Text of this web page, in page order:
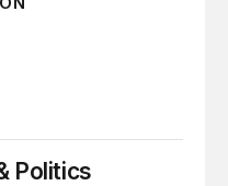
Politics